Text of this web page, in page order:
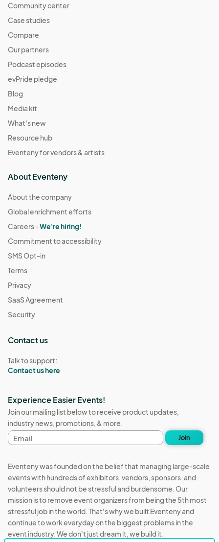
Community center
Case studies
Compare
Our partners
Podcast episodes
evPride pledge
Blog
Media kit
What's new
Resource hub
Eventeny for vendors & artists
About Eventeny
About the company
Global enrichment efforts
Careers -We're hiring!
Commitment to accessibility
SMS Opt-in
Terms
Privacy
SaaS Agreement
Security
Contact us
Talk to support:
Contact us here
Experience Easier Events!
Join our mailing list below to receive product updates,
industry news, promotions, & more.
Email
address
Join
Eventeny was founded on the belief that managing large-scale
events with hundreds of exhibitors, vendors, sponsors, and
volunteers should not be stressful and burdensome. Our
mission is to remove event organizers from being the 5th most
stressful job in the world. That's why we built Eventeny and
continue to work everyday on the biggest problems in the
event industry. We don't just dream it, we build it.